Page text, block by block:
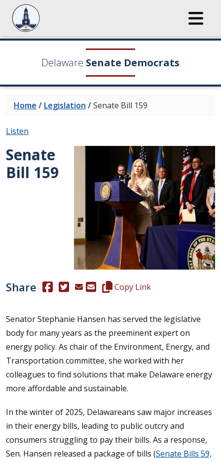
Delaware Senate Democrats
Home / Legislation /Senate Bill 159
Listen
Senate
Bill 159
Share (Opens in a new window.)
(Opens in a new window.)
Copy this representative's
Copy Link
Senator Stephanie Hansen has served the legislative
body for many years as the preeminent expert on
energy policy. As chair of the Environment, Energy, and
Transportation committee, she worked with her
colleagues to find solutions that make Delaware energy
more affordable and sustainable.
In the winter of 2025, Delawareans saw major increases
in their energy bills, leading to public outcry and
consumers struggling to pay their bills. As a response,
Sen. Hansen released a package of bills (Senate Bills 59,